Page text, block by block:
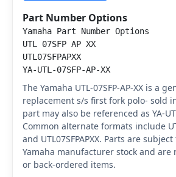
Part Number Options
Yamaha Part Number Options
UTL 07SFP AP XX
UTL07SFPAPXX
YA-UTL-07SFP-AP-XX
The Yamaha UTL-07SFP-AP-XX is a
replacement s/s first fork polo- sold
part may also be referenced as YA-
Common alternate formats include
and UTL07SFPAPXX. Parts are
Yamaha manufacturer stock and are
or back-ordered items.